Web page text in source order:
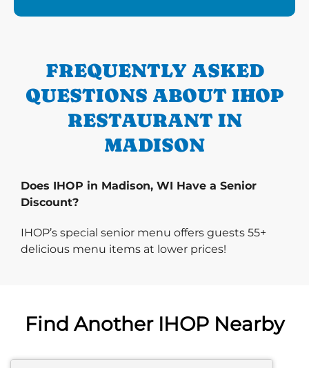
FREQUENTLY ASKED
QUESTIONS ABOUT IHOP
RESTAURANT IN
MADISON
Does IHOP in Madison, WI Have a Senior
Discount?
IHOP’s special senior menu offers guests 55+
delicious menu items at lower prices!
Find Another IHOP Nearby